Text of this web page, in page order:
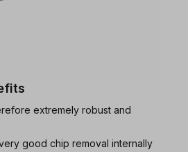
extremely robust and
good chip removal internally